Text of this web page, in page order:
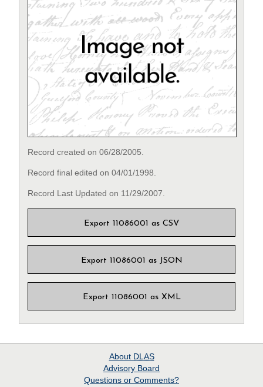
Record created on 06/28/2005.
Record final edited on 04/01/1998.
Record Last Updated on 11/29/2007.
Export 11086001 as CSV
Export 11086001 as JSON
Export 11086001 as XML
About DLAS
Advisory Board
Questions or Comments?